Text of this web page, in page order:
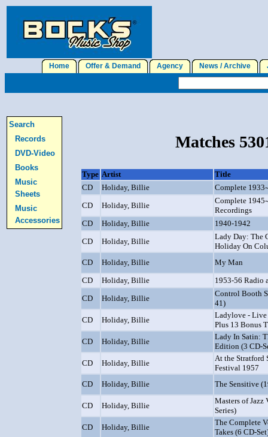
Home Offer & Demand Agency News / Archive
Search
Records
DVD-Video
Books
Music
Sheets
Music
Accessories
Matches
Type Artist
Title
CD
Holiday, Billie
Complete
CD
Holiday, Billie
Complete
Recordings
CD
Holiday, Billie
1940-1942
CD
Holiday, Billie
Lady Day: The
Holiday On
CD
Holiday, Billie
My Man
CD
Holiday, Billie
1953-56 Radio
CD
Holiday, Billie
Control Booth
41)
CD
Holiday, Billie
Ladylove - Live
Plus 13 Bonus
CD
Holiday, Billie
Lady In Satin:
Edition (3 CD-
CD
Holiday, Billie
At the Stratford
Festival 1957
CD
Holiday, Billie The Sensitive
CD Holiday, Billie
Masters of
Series)
CD
Holiday, Billie
The Complete
Takes (6 CD-